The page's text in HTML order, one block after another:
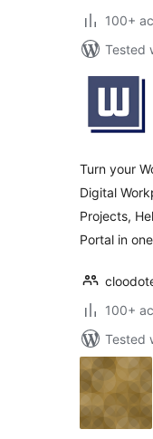
100+
Tested
Turn your
Digital
Projects,
Portal in
100+
Tested